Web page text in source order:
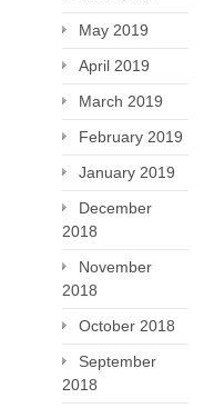
May 2019
April 2019
March 2019
February 2019
January 2019
December
2018
November
2018
October 2018
September
2018